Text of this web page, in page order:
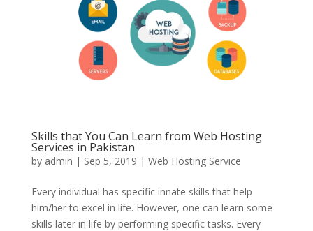
Skills that You Can Learn from Web Hosting
Services in Pakistan
by admin | Sep 5, 2019 | Web Hosting Service
Every individual has specific innate skills that help
him/her to excel in life. However, one can learn some
skills later in life by performing specific tasks. Every